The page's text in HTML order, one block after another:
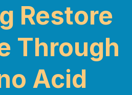
Restore
Through
Acid